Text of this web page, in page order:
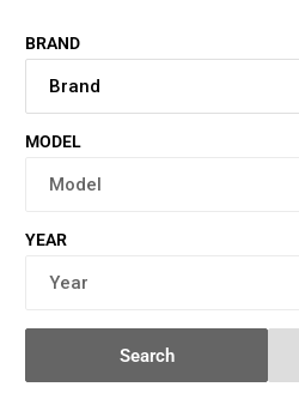
BRAND
MODEL
YEAR
Search